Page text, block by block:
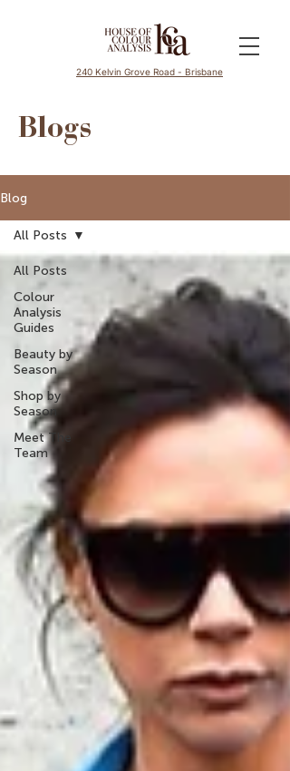
240 Kelvin Grove Road - Brisbane
Blogs
Blog
All Posts
Colour
Analysis
Guides
Beauty by
Season
Shop by
Season
Meet The
Team
All Posts